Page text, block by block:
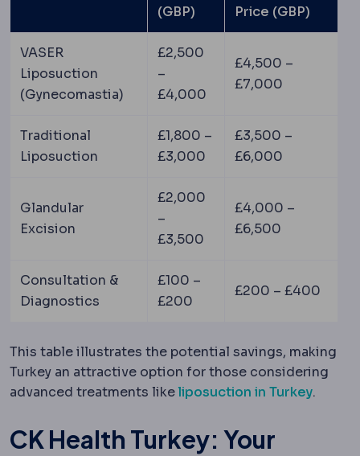
(GBP)
Price (GBP)
VASER
Liposuction
(Gynecomastia)
£2,500
–
£4,000
£4,500 –
£7,000
Traditional
Liposuction
£1,800 –
£3,000
£3,500 –
£6,000
Glandular
Excision
£2,000
–
£3,500
£4,000 –
£6,500
Consultation &
Diagnostics
£100 –
£200
£200 – £400
This table illustrates the potential savings, making
Turkey an attractive option for those considering
advanced treatments likeliposuction in Turkey.
CK Health Turkey: Your